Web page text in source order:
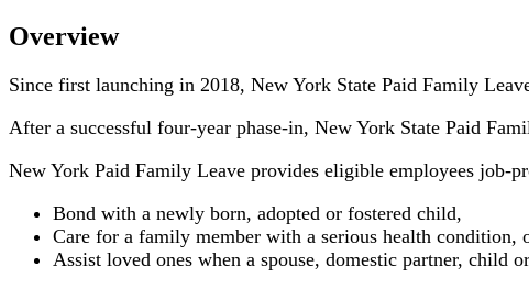
Overview
Since first launching in 2018, New York State Paid Family
After a successful four-year phase-in, New York State Paid
New York Paid Family Leave provides eligible employees job-
Bond with a newly born, adopted or fostered child,
Care for a family member with a serious health condition,
Assist loved ones when a spouse, domestic partner, child